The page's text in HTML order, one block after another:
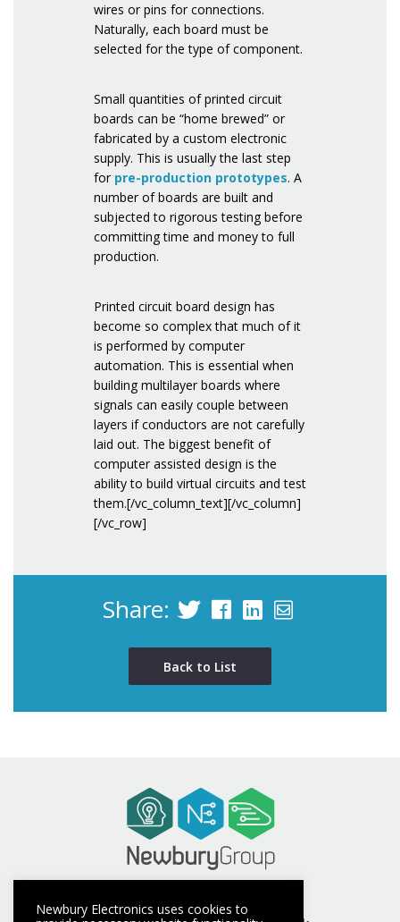
wires or pins for connections.
Naturally, each board must be
selected for the type of component.
Small quantities of printed circuit
boards can be “home brewed” or
fabricated by a custom electronic
supply. This is usually the last step
for pre-production prototypes. A
number of boards are built and
subjected to rigorous testing before
committing time and money to full
production.
Printed circuit board design has
become so complex that much of it
is performed by computer
automation. This is essential when
building multilayer boards where
signals can easily couple between
layers if conductors are not carefully
laid out. The biggest benefit of
computer assisted design is the
ability to build virtual circuits and test
them.[/vc_column_text][/vc_column]
[/vc_row]
Share:
Back to List
t +44 (0) 1635 40347
Newbury Electronics uses cookies to